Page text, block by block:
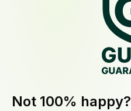
Not 100% happy?